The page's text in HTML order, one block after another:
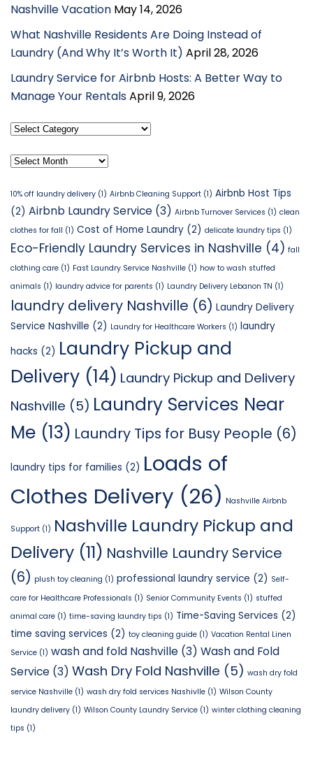
Nashville Vacation May 14, 2026
What Nashville Residents Are Doing Instead of
Laundry (And Why It’s Worth It) April 28, 2026
Laundry Service for Airbnb Hosts: A Better Way to
Manage Your RentalsApril 9, 2026
Select
Archives
10% off laundry delivery (1) Airbnb Cleaning Support (1) Airbnb Host Tips
(2) Airbnb Laundry Service (3) Airbnb Turnover Services (1) clean
clothes for fall (1) Cost of Home Laundry (2) delicate laundry tips (1)
Eco-Friendly Laundry Services in Nashville (4) fall
clothing care (1) Fast Laundry Service Nashville (1) how to wash stuffed
animals (1) laundry advice for parents (1) Laundry Delivery Lebanon TN (1)
laundry delivery Nashville (6) Laundry Delivery
Service Nashville (2) Laundry for Healthcare Workers (1) laundry
hacks (2) Laundry Pickup and
Delivery (14) Laundry Pickup and Delivery
Nashville (5) Laundry Services Near
Me (13) Laundry Tips for Busy People (6)
laundry tips for families (2) Loads of
Clothes Delivery (26) Nashville Airbnb
Support (1) Nashville Laundry Pickup and
Delivery (11) Nashville Laundry Service
(6) plush toy cleaning (1) professional laundry service (2) Self-
care for Healthcare Professionals (1) Senior Community Events (1) stuffed
animal care (1) time-saving laundry tips (1) Time-Saving Services (2)
time saving services (2) toy cleaning guide (1) Vacation Rental Linen
Service (1) wash and fold Nashville (3) Wash and Fold
Service (3) Wash Dry Fold Nashville (5) wash dry fold
service Nashville (1) wash dry fold services Nashivlle (1) Wilson County
laundry delivery (1) Wilson County Laundry Service (1) winter clothing cleaning
tips (1)